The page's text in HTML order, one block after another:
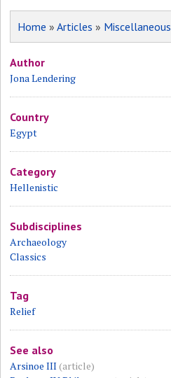
Home »Articles » Miscellaneous
Author
Jona Lendering
Country
Egypt
Category
Hellenistic
Subdisciplines
Archaeology
Classics
Tag
Relief
See also
Arsinoe III (article)